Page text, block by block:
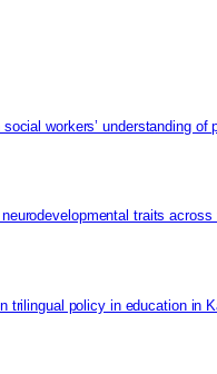
social workers’ understanding
traits
trilingual policy in education in